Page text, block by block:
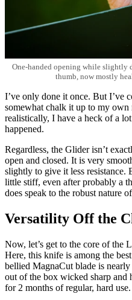
One-handed opening while slightly
thumb, now mostly
I’ve only done it once. But I’ve
somewhat chalk it up to my
realistically, I have a heck of a
happened.
Regardless, the Glider isn’t
open and closed. It is very
slightly to give it less resistance.
little stiff, even after probably a
does speak to the robust nature
Versatility Off the
Now, let’s get to the core of the
Here, this knife is among the
bellied MagnaCut blade is
out of the box wicked sharp and
for 2 months of regular, hard use.